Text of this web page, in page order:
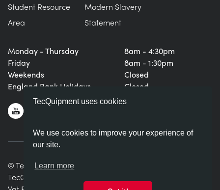
TecQuipment uses cookies
We use cookies to improve your experience of
our site.
Learn more
Monday - Thursday
Friday
Weekends
England Bank Holidays
8am - 4:30pm
8am - 1:30pm
Closed
Closed
Student Resource
Area
Modern Slavery
Statement
© TecQuipment Ltd. All rights reserved.
TecQuipment Ltd is registered in England No. 06587107.